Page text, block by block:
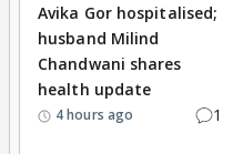
Avika Gor hospitalised;
husband Milind
Chandwani shares
health update
4 hours ago 1